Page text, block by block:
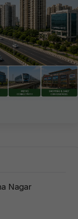
Nagar